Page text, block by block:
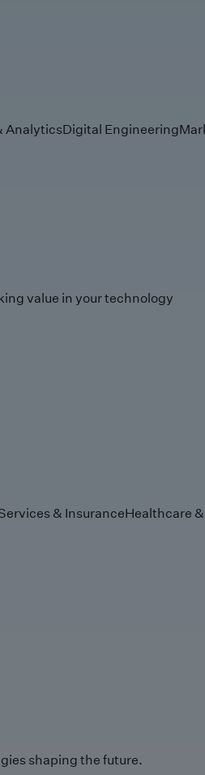
AnalyticsDigital Engineering
value in your technology
& InsuranceHealthcare
shaping the future.